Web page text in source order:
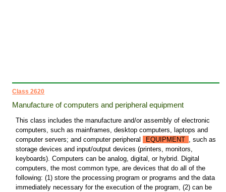
Class 2620
Manufacture of computers and peripheral equipment
This class includes the manufacture and/or assembly of electronic
computers, such as mainframes, desktop computers, laptops and
computer servers; and computer peripheral
EQUIPMENT , such as
storage devices and input/output devices (printers, monitors,
keyboards). Computers can be analog, digital, or hybrid. Digital
computers, the most common type, are devices that do all of the
following: (1) store the processing program or programs and the data
immediately necessary for the execution of the program, (2) can be